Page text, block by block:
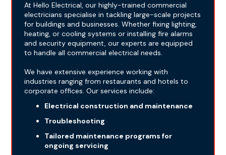
At Hello Electrical, our highly-trained commercial
electricians specialise in tackling large-scale projects
for buildings and businesses. Whether fixing lighting,
heating, or cooling systems or installing fire alarms
and security equipment, our experts are equipped
to handle all commercial electrical needs.
We have extensive experience working with
industries ranging from restaurants and hotels to
corporate offices. Our services include:
Electrical construction and maintenance
Troubleshooting
Tailored maintenance programs for
ongoing servicing